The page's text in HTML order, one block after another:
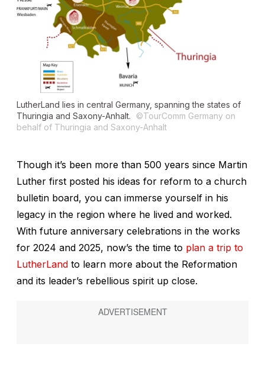
LutherLand lies in central Germany, spanning the states of
Thuringia and Saxony-Anhalt.
©TourComm Germany on
behalf of Thuringia and Saxony-Anhalt
Though it’s been more than 500 years since Martin
Luther first posted his ideas for reform to a church
bulletin board, you can immerse yourself in his
legacy in the region where he lived and worked.
With future anniversary celebrations in the works
for 2024 and 2025, now’s the time to plan a trip to
LutherLand to learn more about the Reformation
and its leader’s rebellious spirit up close.